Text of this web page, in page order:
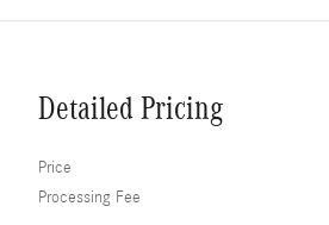
Detailed Pricing
Price
Processing Fee